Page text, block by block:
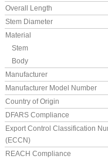
Overall Length
Stem Diameter
Material
Stem
Body
Manufacturer
Manufacturer Model Number
Country of Origin
DFARS Compliance
Export Control Classification
(ECCN)
REACH Compliance